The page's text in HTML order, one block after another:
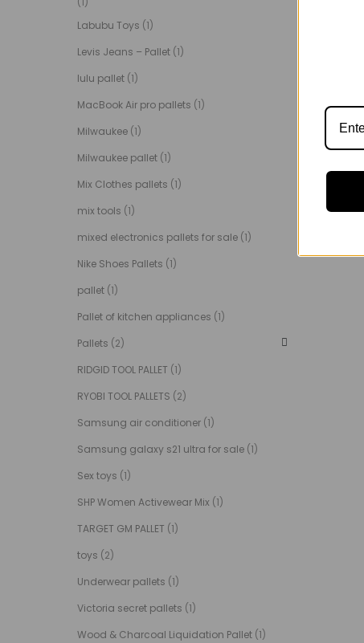
Labubu Toys (1)
Levis Jeans – Pallet (1)
lulu pallet (1)
MacBook Air pro pallets (1)
Milwaukee (1)
Milwaukee pallet (1)
Mix Clothes pallets (1)
mix tools (1)
mixed electronics pallets for sale (1)
Nike Shoes Pallets (1)
pallet (1)
Pallet of kitchen appliances (1)
Pallets (2)
RIDGID TOOL PALLET (1)
RYOBI TOOL PALLETS (2)
Samsung air conditioner (1)
Samsung galaxy s21 ultra for sale (1)
Sex toys (1)
SHP Women Activewear Mix (1)
TARGET GM PALLET (1)
toys (2)
Underwear pallets (1)
Victoria secret pallets (1)
Wood & Charcoal Liquidation Pallet (1)